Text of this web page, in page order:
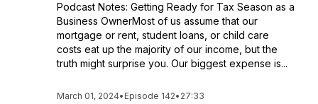
Podcast Notes: Getting Ready for Tax Season as a
Business OwnerMost of us assume that our
mortgage or rent, student loans, or child care
costs eat up the majority of our income, but the
truth might surprise you. Our biggest expense is...
March 01, 2024• Episode 142• 27:33